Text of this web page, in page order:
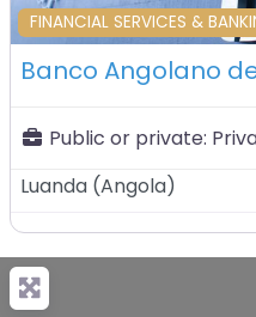
FINANCIAL SERVICES &
Public or private:
Luanda (Angola)